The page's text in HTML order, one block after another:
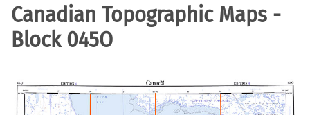
Canadian Topographic Maps -
Block 045O